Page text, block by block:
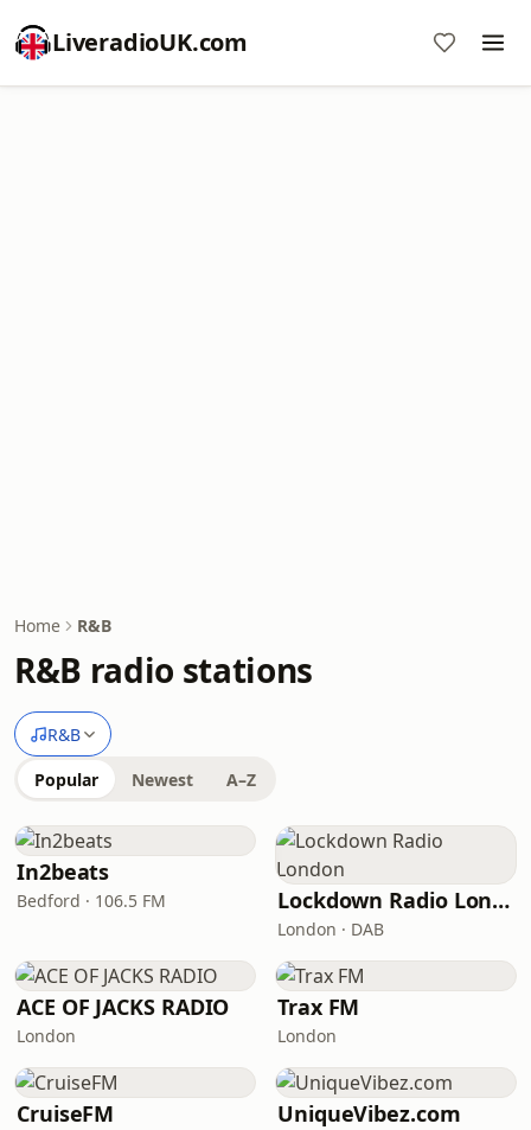
LiveradioUK.com
Home R&B
R&B radio stations
R&B
Popular Newest A–Z
In2beats
Bedford · 106.5 FM Lockdown Radio London
London · DAB
ACE OF JACKS RADIO
London
Trax FM
London
CruiseFM UniqueVibez.com